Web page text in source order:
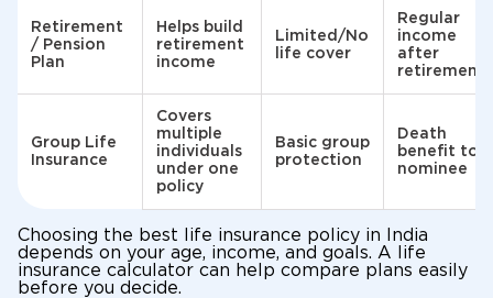
Retirement
/ Pension
Plan
Helps build
retirement
income
Limited/No
life cover
Regular
income
after
retirement
Group Life
Insurance
Covers
multiple
individuals
under one
policy
Basic group
protection
Death
benefit to
nominee
Choosing the best life insurance policy in India
depends on your age, income, and goals. A life
insurance calculator can help compare plans easily
before you decide.